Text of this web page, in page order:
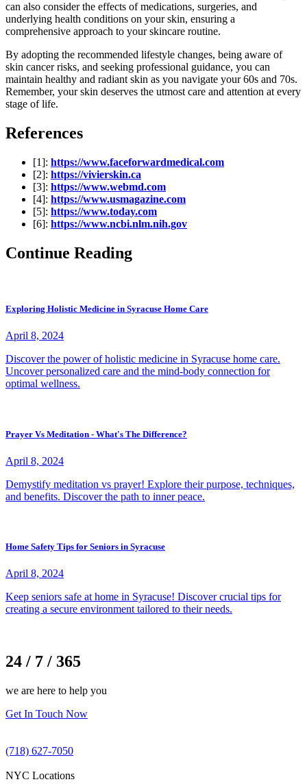
can also consider the effects of medications, surgeries, and
underlying health conditions on your skin, ensuring a
comprehensive approach to your skincare routine.
By adopting the recommended lifestyle changes, being aware of
skin cancer risks, and seeking professional guidance, you can
maintain healthy and radiant skin as you navigate your 60s and 70s.
Remember, your skin deserves the utmost care and attention at every
stage of life.
References
[1]: https://www.faceforwardmedical.com
[2]: https://vivierskin.ca
[3]: https://www.webmd.com
[4]: https://www.usmagazine.com
[5]: https://www.today.com
[6]: https://www.ncbi.nlm.nih.gov
Continue Reading
Exploring Holistic Medicine in Syracuse Home Care
April 8, 2024
Discover the power of holistic medicine in Syracuse home care.
Uncover personalized care and the mind-body connection for
optimal wellness.
Prayer Vs Meditation - What's The Difference?
April 8, 2024
Demystify meditation vs prayer! Explore their purpose, techniques,
and benefits. Discover the path to inner peace.
Home Safety Tips for Seniors in Syracuse
April 8, 2024
Keep seniors safe at home in Syracuse! Discover crucial tips for
creating a secure environment tailored to their needs.
24 / 7 / 365
we are here to help you
Get In Touch Now
(718) 627-7050
NYC Locations